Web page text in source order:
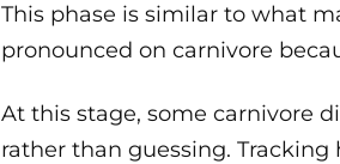
This phase is similar to what
pronounced on carnivore
At this stage, some carnivore
rather than guessing.